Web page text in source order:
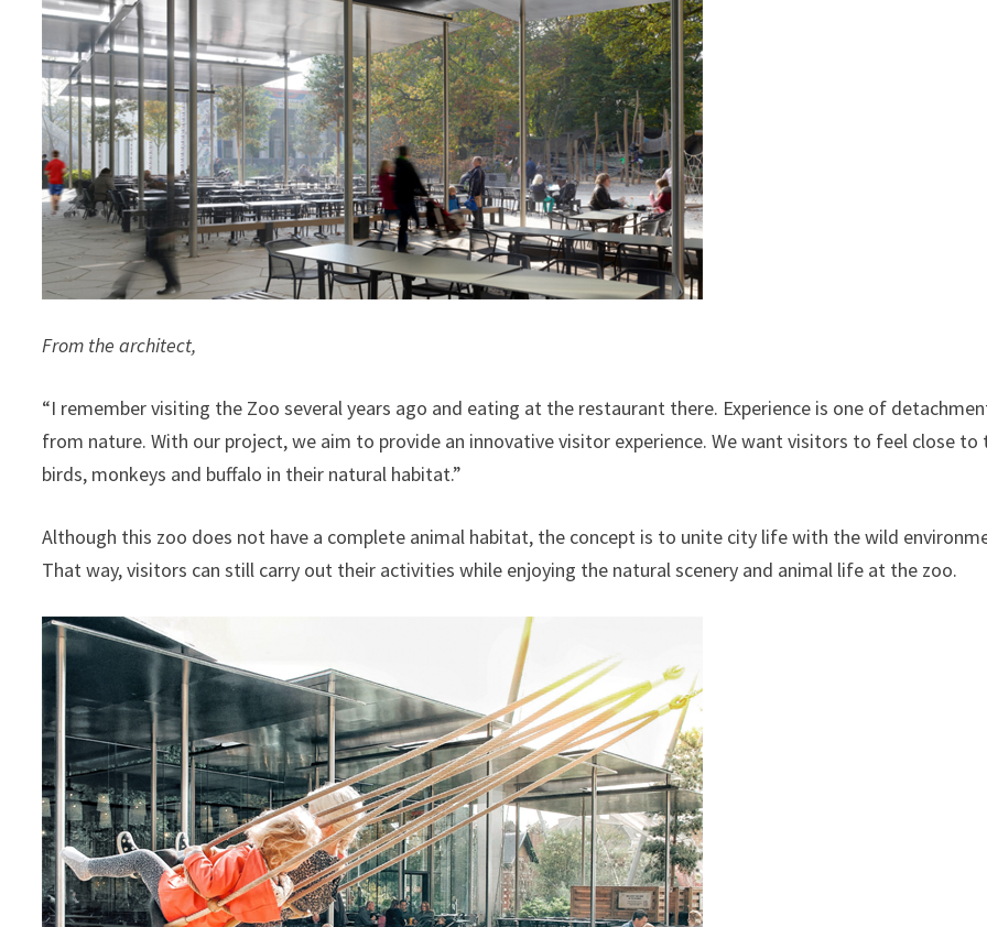
From the architect,
“I remember visiting the Zoo several years ago and eating at the restaurant there. Experience is one of
from nature. With our project, we aim to provide an innovative visitor experience. We want visitors to feel close to
birds, monkeys and buffalo in their natural habitat.”
Although this zoo does not have a complete animal habitat, the concept is to unite city life with the wild
That way, visitors can still carry out their activities while enjoying the natural scenery and animal life at the zoo.